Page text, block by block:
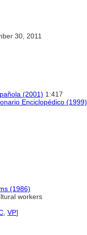
30, 2011
(2001) 1:417
Enciclopédico (1999)
(1986)
workers
VP]